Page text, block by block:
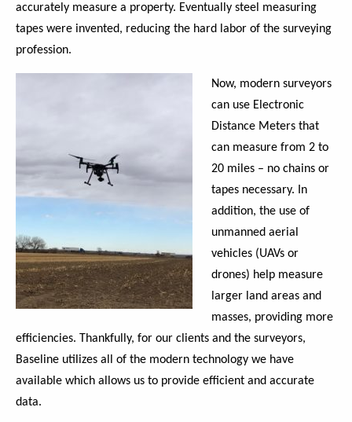
accurately measure a property. Eventually steel measuring
tapes were invented, reducing the hard labor of the surveying
profession.
Now, modern surveyors
can use Electronic
Distance Meters that
can measure from 2 to
20 miles – no chains or
tapes necessary. In
addition, the use of
unmanned aerial
vehicles (UAVs or
drones) help measure
larger land areas and
masses, providing more
efficiencies. Thankfully, for our clients and the surveyors,
Baseline utilizes all of the modern technology we have
available which allows us to provide efficient and accurate
data.